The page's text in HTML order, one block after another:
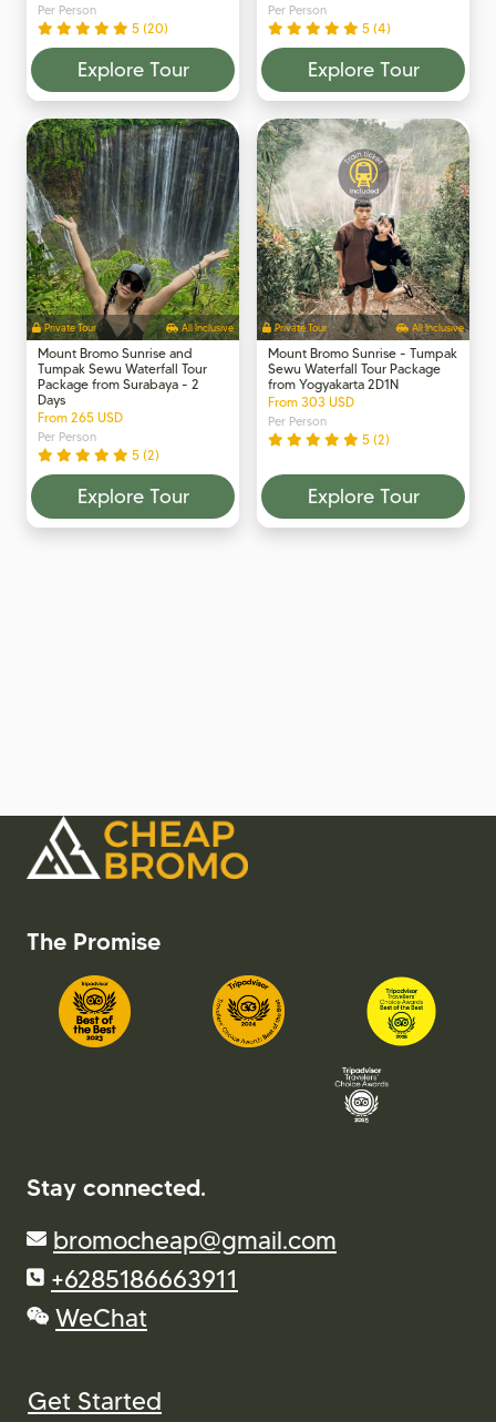
Per Person
5 (20)
Explore Tour
Per Person
5 (4)
Explore Tour
Private Tour All Inclusive
Mount Bromo Sunrise and
Tumpak Sewu Waterfall Tour
Package from Surabaya - 2
Days
From 265 USD
Per Person
5 (2)
Explore Tour
Private Tour All Inclusive
Mount Bromo Sunrise - Tumpak
Sewu Waterfall Tour Package
from Yogyakarta 2D1N
From 303 USD
Per Person
5 (2)
Explore Tour
The Promise
Stay connected.
bromocheap@gmail.com
+6285186663911
WeChat
Get Started